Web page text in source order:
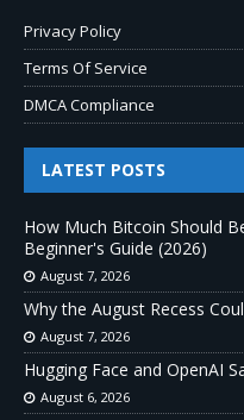
Privacy Policy
Terms Of Service
DMCA Compliance
LATEST POSTS
How Much Bitcoin Should
Beginner's Guide (2026)
August 7, 2026
Why the August Recess
August 7, 2026
Hugging Face and OpenAI
August 6, 2026